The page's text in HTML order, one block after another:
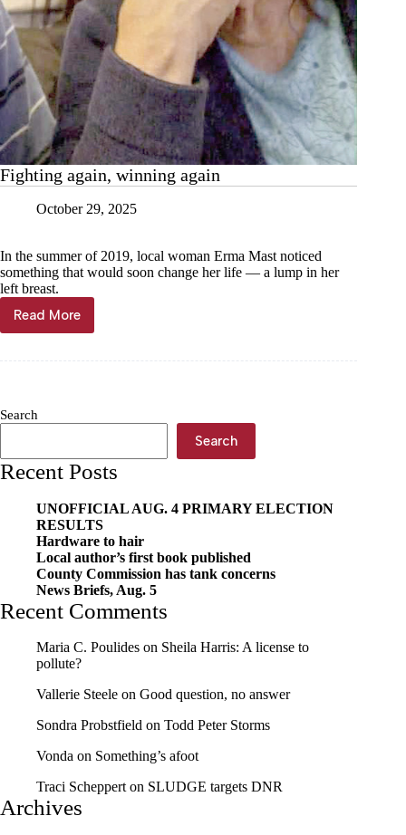
Fighting again, winning again
October 29, 2025
In the summer of 2019, local woman Erma Mast noticed
something that would soon change her life — a lump in her
left breast.
Read More
Fighting
again,
Search
Search
Recent Posts
UNOFFICIAL AUG. 4 PRIMARY ELECTION
RESULTS
Hardware to hair
Local author’s first book published
County Commission has tank concerns
News Briefs, Aug. 5
Recent Comments
Maria C. Poulides on Sheila Harris: A license to
pollute?
Vallerie Steele on Good question, no answer
Sondra Probstfield on Todd Peter Storms
Vonda on Something’s afoot
Traci Scheppert on SLUDGE targets DNR
Archives